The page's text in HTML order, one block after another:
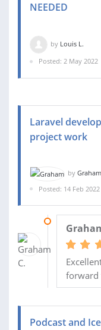
NEEDED
by Louis L.
Posted: 2 May 2022
Laravel
project work
by
Posted: 14 Feb 2022
forward
Podcast and